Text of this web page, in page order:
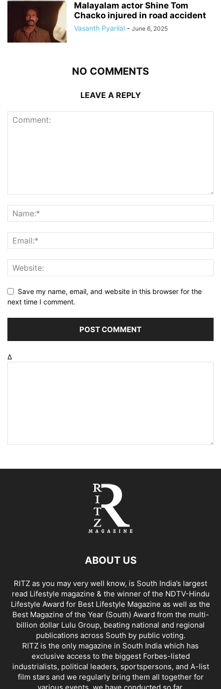
Malayalam actor Shine Tom
Chacko injured in road accident
Vasanth Pyarilal - June 6, 2025
NO COMMENTS
LEAVE A REPLY
Save my name, email, and website in this browser for the
next time I comment.
Δ
ABOUT US
RITZ as you may very well know, is South India’s largest
read Lifestyle magazine & the winner of the NDTV-Hindu
Lifestyle Award for Best Lifestyle Magazine as well as the
Best Magazine of the Year (South) Award from the multi-
billion dollar Lulu Group, beating national and regional
publications across South by public voting.
RITZ is the only magazine in South India which has
exclusive access to the biggest Forbes-listed
industrialists, political leaders, sportspersons, and A-list
film stars and we regularly bring them all together for